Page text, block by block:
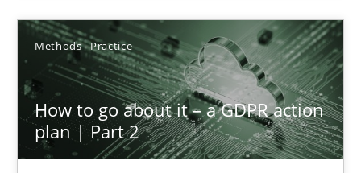
Methods Practice
How to go about it – a GDPR action
plan | Part 2
10.09.2025
17 minutes
How to go about it – a GDPR action plan | Part 2